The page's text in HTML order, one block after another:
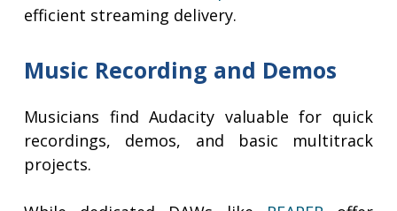
efficient streaming delivery.
Music Recording and Demos
Musicians find Audacity valuable for quick
recordings, demos, and basic multitrack
projects.